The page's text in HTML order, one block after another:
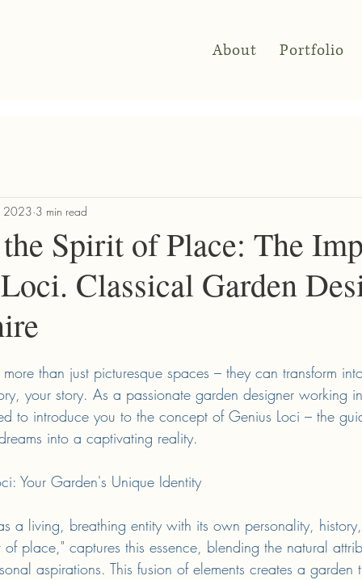
About Portfolio
Spirit of Place: The
Classical Garden
2023 3 min read
than just picturesque spaces – they can transform
your story. As a passionate garden designer working
to introduce you to the concept of Genius Loci – the
into a captivating reality.
Your Garden's Unique Identity
a living, breathing entity with its own personality,
place," captures this essence, blending the natural
aspirations. This fusion of elements creates a garden